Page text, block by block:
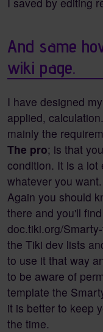
And same
wiki page.
I have designed
applied,
mainly the
The pro; is that
condition. It is a lot
whatever you want.
Again you should
there and you'll
doc.tiki.org/
the Tiki dev lists
to use it that way
to be aware of
template the
it is better to keep
the time.